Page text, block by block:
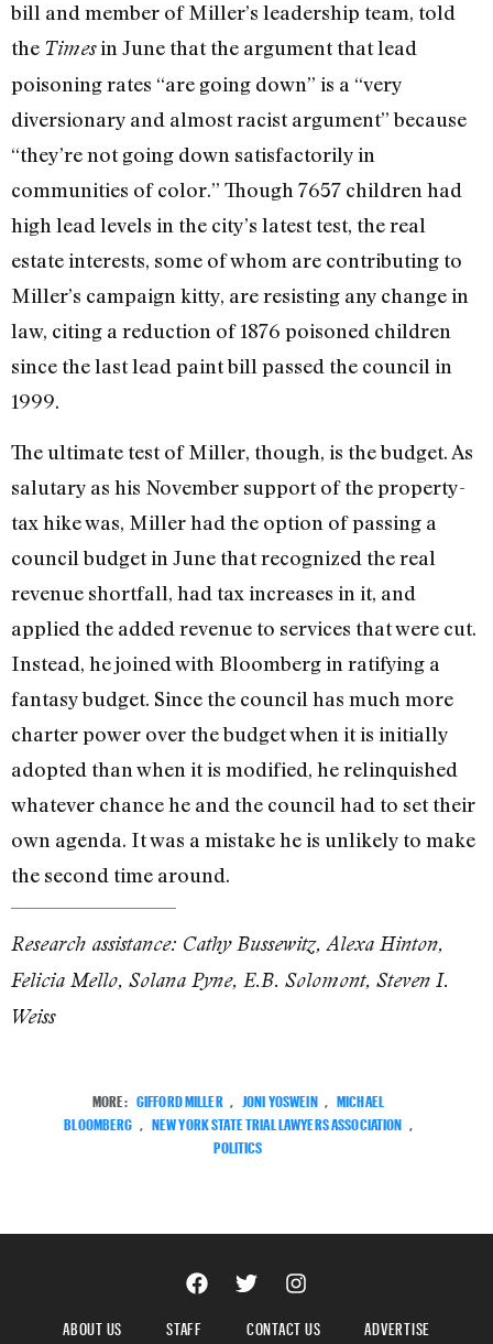
bill and member of Miller’s leadership team, told
the Timesin June that the argument that lead
poisoning rates “are going down” is a “very
diversionary and almost racist argument” because
“they’re not going down satisfactorily in
communities of color.” Though 7657 children had
high lead levels in the city’s latest test, the real
estate interests, some of whom are contributing to
Miller’s campaign kitty, are resisting any change in
law, citing a reduction of 1876 poisoned children
since the last lead paint bill passed the council in
1999.
The ultimate test of Miller, though, is the budget. As
salutary as his November support of the property-
tax hike was, Miller had the option of passing a
council budget in June that recognized the real
revenue shortfall, had tax increases in it, and
applied the added revenue to services that were cut.
Instead, he joined with Bloomberg in ratifying a
fantasy budget. Since the council has much more
charter power over the budget when it is initially
adopted than when it is modified, he relinquished
whatever chance he and the council had to set their
own agenda. It was a mistake he is unlikely to make
the second time around.
Research assistance: Cathy Bussewitz, Alexa Hinton,
Felicia Mello, Solana Pyne, E.B. Solomont, Steven I.
Weiss
MORE: GIFFORD MILLER JONI YOSWEIN
MICHAEL
BLOOMBERG
NEW YORK STATE TRIAL LAWYERS ASSOCIATION
POLITICS
ABOUT US STAFF CONTACT US ADVERTISE